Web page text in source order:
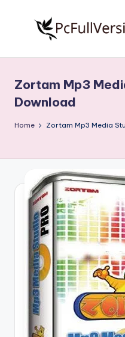
S
o
f
Free
Download
Full
Zortam Mp3
Download
Home Zortam Mp3 Media